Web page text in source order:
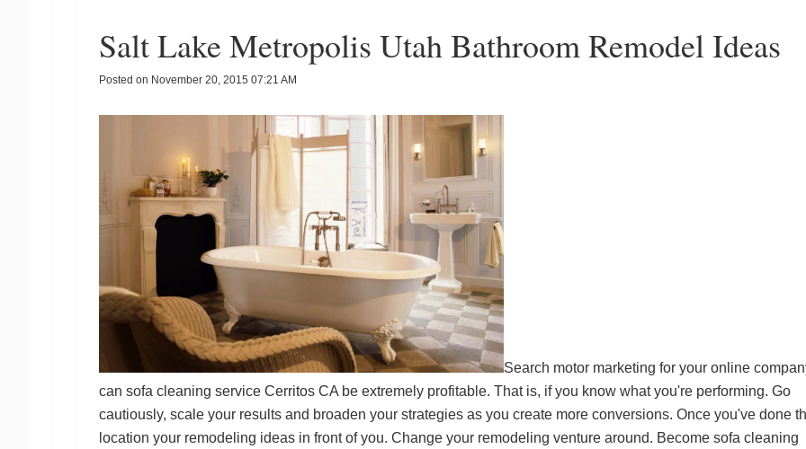
Salt Lake Metropolis Utah Bathroom Remodel Ideas
Posted on November 20, 2015 07:21 AM
Search motor marketing for your online
can sofa cleaning service Cerritos CAbe extremely profitable. That is, if you know what you're performing. Go
cautiously, scale your results and broaden your strategies as you create more conversions. Once you've done
location your remodeling ideas in front of you. Change your remodeling venture around. Become sofa cleaning